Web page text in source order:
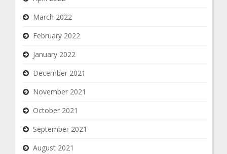
March 2022
February 2022
January 2022
December 2021
November 2021
October 2021
September 2021
August 2021